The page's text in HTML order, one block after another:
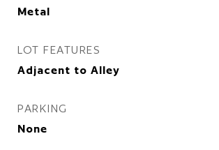
Metal
LOT FEATURES
Adjacent to Alley
PARKING
None